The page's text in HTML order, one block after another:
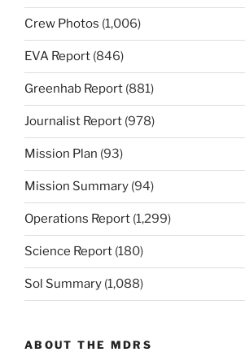
Crew Photos (1,006)
EVA Report (846)
Greenhab Report (881)
Journalist Report (978)
Mission Plan (93)
Mission Summary (94)
Operations Report (1,299)
Science Report (180)
Sol Summary (1,088)
ABOUT THE MDRS